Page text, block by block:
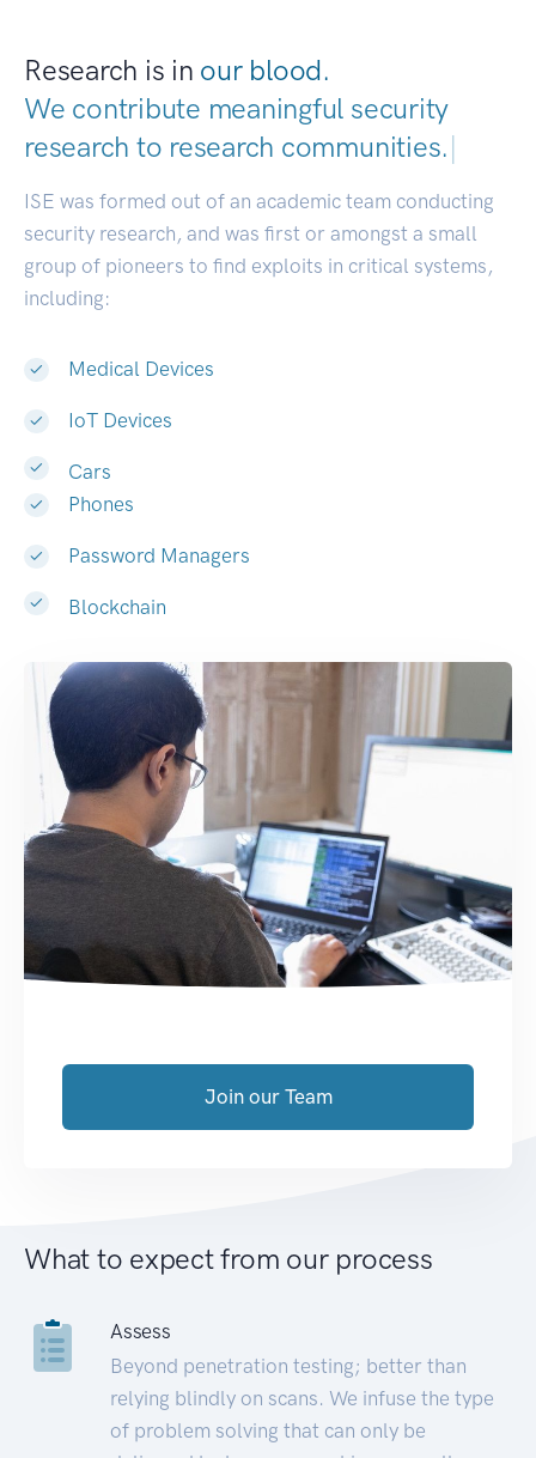
Research is in our blood.
We contribute meaningful security
research to research communities.|
ISE was formed out of an academic team conducting
security research, and was first or amongst a small
group of pioneers to find exploits in critical systems,
including:
Medical Devices
IoT Devices
Cars
Phones
Password Managers
Blockchain
Join our Team
What to expect from our process
Assess
Beyond penetration testing; better than
relying blindly on scans. We infuse the type
of problem solving that can only be